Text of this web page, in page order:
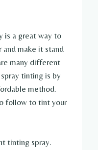
is a great way to
and make it stand
many different
tinting is by
method.
follow to tint your
tinting spray.